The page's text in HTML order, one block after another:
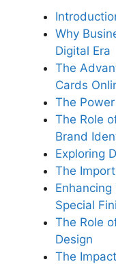
Why
Digital Era
The
Cards
The
The Role
Brand
Exploring
The
Special
The Role
Design
The